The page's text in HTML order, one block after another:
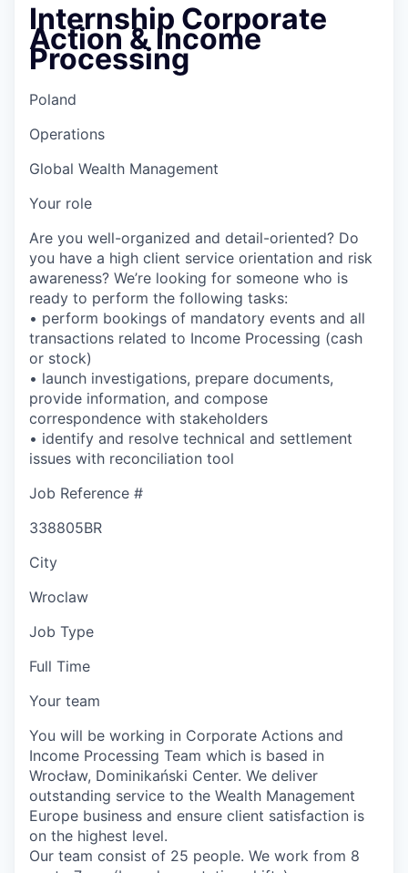
Internship Corporate
Action & Income
Processing
Poland
Operations
Global Wealth Management
Your role
Are you well-organized and detail-oriented? Do
you have a high client service orientation and risk
awareness? We’re looking for someone who is
ready to perform the following tasks:
• perform bookings of mandatory events and all
transactions related to Income Processing (cash
or stock)
• launch investigations, prepare documents,
provide information, and compose
correspondence with stakeholders
• identify and resolve technical and settlement
issues with reconciliation tool
Job Reference #
338805BR
City
Wroclaw
Job Type
Full Time
Your team
You will be working in Corporate Actions and
Income Processing Team which is based in
Wrocław, Dominikański Center. We deliver
outstanding service to the Wealth Management
Europe business and ensure client satisfaction is
on the highest level.
Our team consist of 25 people. We work from 8